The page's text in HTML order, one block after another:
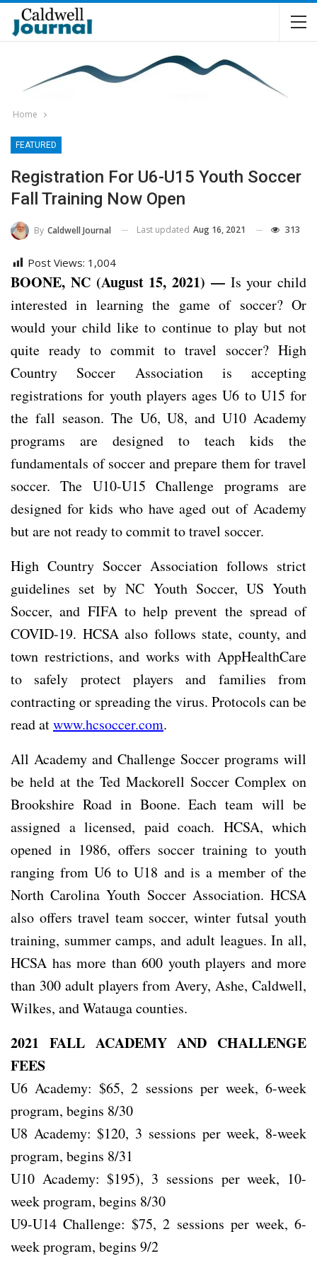
Home
FEATURED
Registration For U6-U15 Youth Soccer
Fall Training Now Open
By Caldwell Journal Last updated Aug 16, 2021 313
Post Views: 1,004
BOONE, NC (August 15, 2021) —Is your child
interested in learning the game of soccer? Or
would your child like to continue to play but not
quite ready to commit to travel soccer? High
Country Soccer Association is accepting
registrations for youth players ages U6 to U15 for
the fall season. The U6, U8, and U10 Academy
programs are designed to teach kids the
fundamentals of soccer and prepare them for travel
soccer. The U10-U15 Challenge programs are
designed for kids who have aged out of Academy
but are not ready to commit to travel soccer.
High Country Soccer Association follows strict
guidelines set by NC Youth Soccer, US Youth
Soccer, and FIFA to help prevent the spread of
COVID-19. HCSA also follows state, county, and
town restrictions, and works with AppHealthCare
to safely protect players and families from
contracting or spreading the virus. Protocols can be
read atwww.hcsoccer.com.
All Academy and Challenge Soccer programs will
be held at the Ted Mackorell Soccer Complex on
Brookshire Road in Boone. Each team will be
assigned a licensed, paid coach. HCSA, which
opened in 1986, offers soccer training to youth
ranging from U6 to U18 and is a member of the
North Carolina Youth Soccer Association. HCSA
also offers travel team soccer, winter futsal youth
training, summer camps, and adult leagues. In all,
HCSA has more than 600 youth players and more
than 300 adult players from Avery, Ashe, Caldwell,
Wilkes, and Watauga counties.
2021 FALL ACADEMY AND CHALLENGE
FEES
U6 Academy: $65, 2 sessions per week, 6-week
program, begins 8/30
U8 Academy: $120, 3 sessions per week, 8-week
program, begins 8/31
U10 Academy: $195), 3 sessions per week, 10-
week program, begins 8/30
U9-U14 Challenge: $75, 2 sessions per week, 6-
week program, begins 9/2